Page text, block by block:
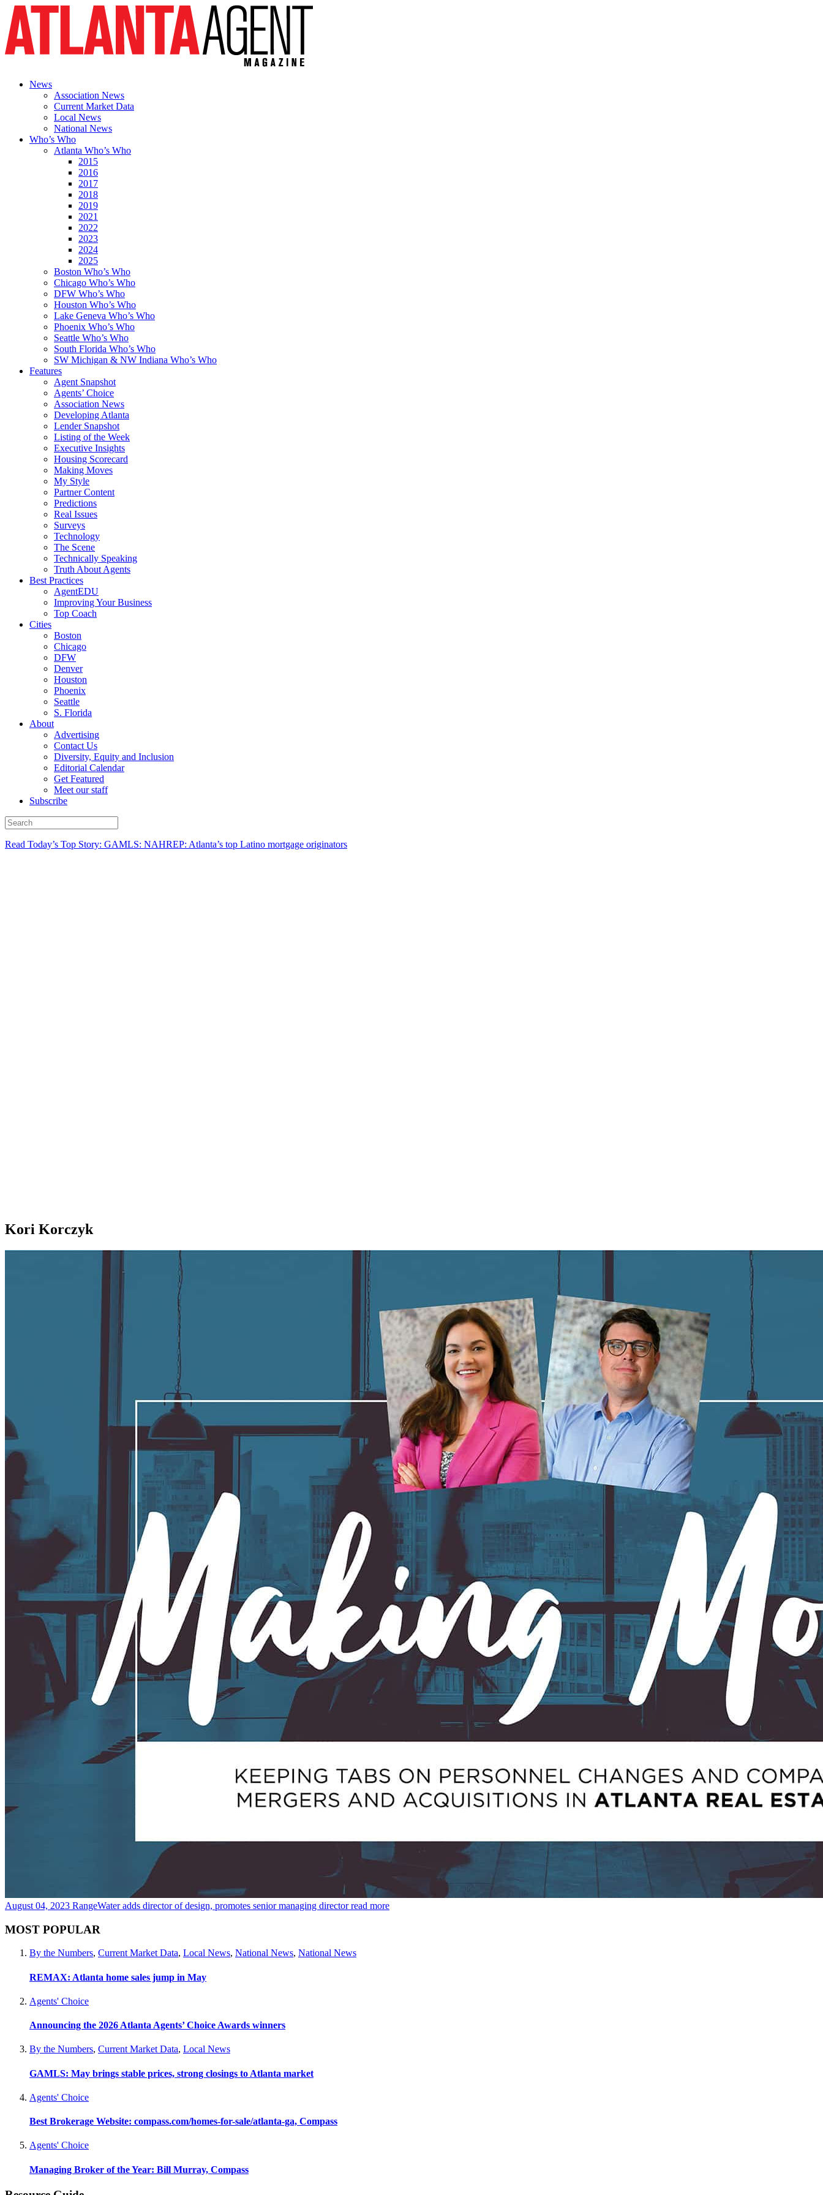
News
Association News
Current Market Data
Local News
National News
Who’s Who
Atlanta Who’s Who
2015
2016
2017
2018
2019
2021
2022
2023
2024
2025
Boston Who’s Who
Chicago Who’s Who
DFW Who’s Who
Houston Who’s Who
Lake Geneva Who’s Who
Phoenix Who’s Who
Seattle Who’s Who
South Florida Who’s Who
SW Michigan & NW Indiana Who’s Who
Features
Agent Snapshot
Agents’ Choice
Association News
Developing Atlanta
Lender Snapshot
Listing of the Week
Executive Insights
Housing Scorecard
Making Moves
My Style
Partner Content
Predictions
Real Issues
Surveys
Technology
The Scene
Technically Speaking
Truth About Agents
Best Practices
AgentEDU
Improving Your Business
Top Coach
Cities
Boston
Chicago
DFW
Denver
Houston
Phoenix
Seattle
S. Florida
About
Advertising
Contact Us
Diversity, Equity and Inclusion
Editorial Calendar
Get Featured
Meet our staff
Subscribe
Read Today’s Top Story: GAMLS: NAHREP: Atlanta’s top Latino mortgage originators
Kori Korczyk
August 04, 2023 RangeWater adds director of design, promotes senior managing director read more
MOST POPULAR
By the Numbers, Current Market Data, Local News, National News, National News
REMAX: Atlanta home sales jump in May
Agents' Choice
Announcing the 2026 Atlanta Agents’ Choice Awards winners
By the Numbers, Current Market Data, Local News
GAMLS: May brings stable prices, strong closings to Atlanta market
Agents' Choice
Best Brokerage Website: compass.com/homes-for-sale/atlanta-ga, Compass
Agents' Choice
Managing Broker of the Year: Bill Murray, Compass